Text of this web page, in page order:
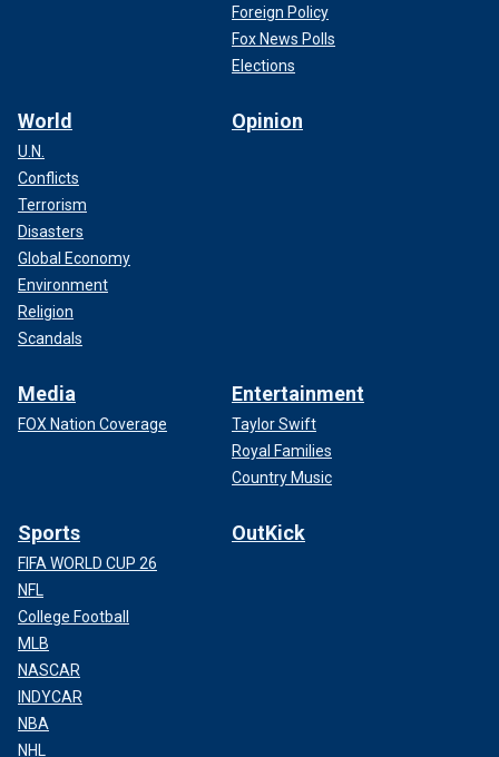
Foreign Policy
Fox News Polls
Elections
World
U.N.
Conflicts
Terrorism
Disasters
Global Economy
Environment
Religion
Scandals
Opinion
Media
FOX Nation Coverage
Entertainment
Taylor Swift
Royal Families
Country Music
Sports
FIFA WORLD CUP 26
NFL
College Football
MLB
NASCAR
INDYCAR
NBA
NHL
OutKick